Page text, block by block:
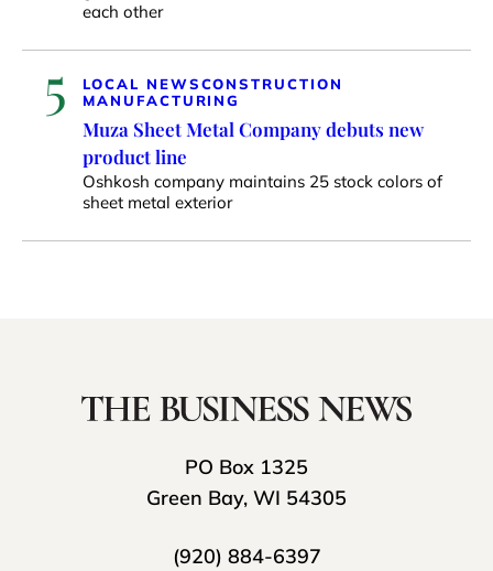
each other
5 LOCAL NEWSCONSTRUCTION
MANUFACTURING
Muza Sheet Metal Company debuts new
product line
Oshkosh company maintains 25 stock colors of
sheet metal exterior
PO Box 1325
Green Bay, WI 54305
(920) 884-6397